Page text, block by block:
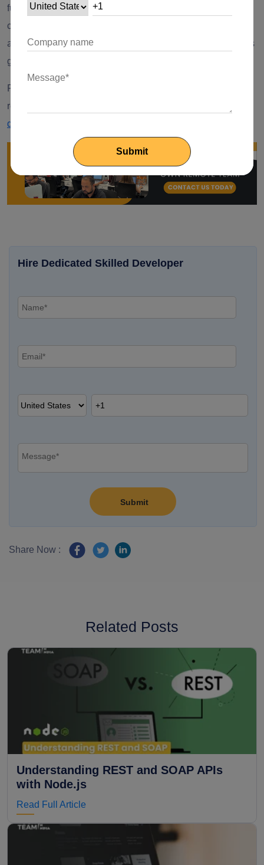
future where security is of utmost concern, this dynamic
combination sets the stage for a seamless and intelligent
access control system, ensuring only authorized individuals
gain entry to secured spaces.
Ready to Build Your Node.js App?
reduce your development costs by
developers
Hire Dedicated Skilled Developer
Share Now :
Related Posts
Understanding REST and SOAP APIs
with Node.js
Read Full Article